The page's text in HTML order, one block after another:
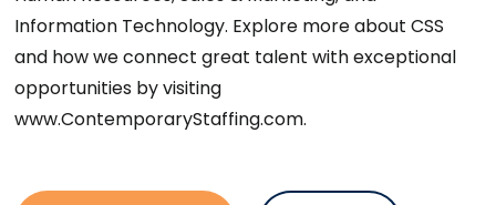
Information Technology. Explore more about CSS
and how we connect great talent with exceptional
opportunities by visiting
www.ContemporaryStaffing.com.